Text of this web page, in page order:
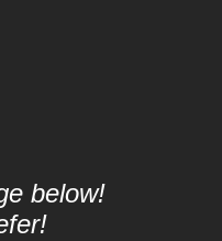
below!